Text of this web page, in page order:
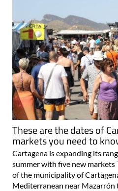
These are the dates of
markets you need to
Cartagena is expanding its
summer with five new markets
of the municipality of
Mediterranean near Mazarrón